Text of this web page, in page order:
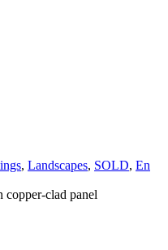
, Landscapes, SOLD, En
clad panel